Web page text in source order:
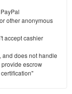
other anonymous
accept cashier
and does not handle
escrow